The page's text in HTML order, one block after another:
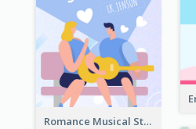
Romance Musical Story Book Cover